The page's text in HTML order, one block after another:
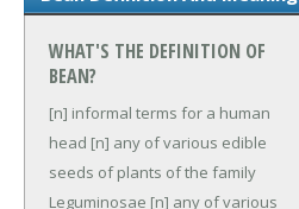
WHAT'S THE DEFINITION OF
BEAN?
[n] informal terms for a human
head [n] any of various edible
seeds of plants of the family
Leguminosae [n] any of various